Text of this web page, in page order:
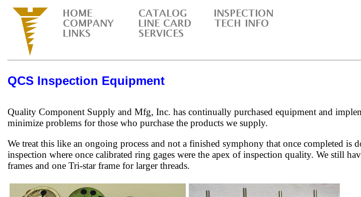
QCS Inspection Equipment
Quality Component Supply and Mfg, Inc. has continually purchased equipment and
minimize problems for those who purchase the products we supply.
We treat this like an ongoing process and not a finished symphony that once completed
inspection where once calibrated ring gages were the apex of inspection quality. We still
frames and one Tri-star frame for larger threads.